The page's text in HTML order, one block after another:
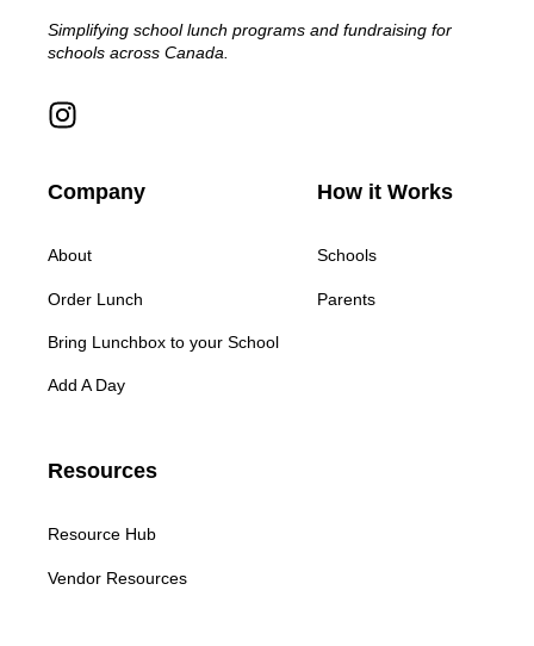
Simplifying school lunch programs and fundraising for
schools across Canada.
Company
About
Order Lunch
Bring Lunchbox to your School
Add A Day
How it Works
Schools
Parents
Resources
Resource Hub
Vendor Resources